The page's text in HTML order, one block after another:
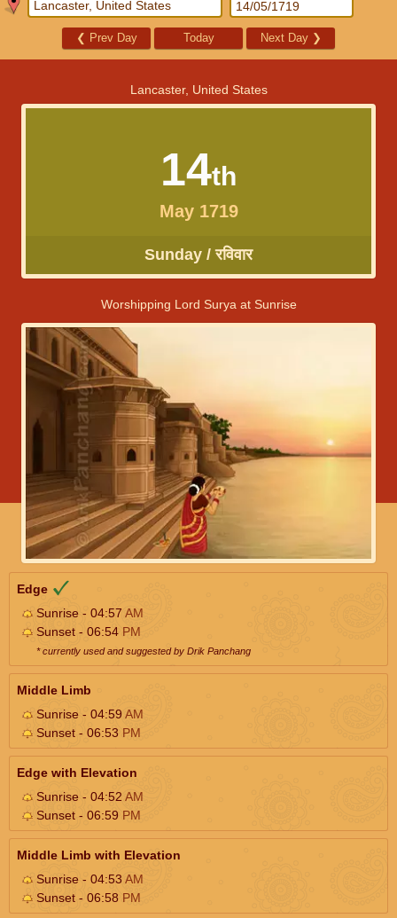
❮ Prev Day Today Next Day ❯
Lancaster, United States
14th
May 1719
Sunday / रविवार
Worshipping Lord Surya at Sunrise
Edge
Sunrise - 04:57 AM
Sunset - 06:54 PM
* currently used and suggested by Drik Panchang
Middle Limb
Sunrise - 04:59AM
Sunset - 06:53 PM
Edge with Elevation
Sunrise - 04:52 AM
Sunset - 06:59 PM
Middle Limb with Elevation
Sunrise - 04:53AM
Sunset - 06:58 PM